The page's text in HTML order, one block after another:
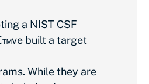
a NIST CSF
built a target
While they are